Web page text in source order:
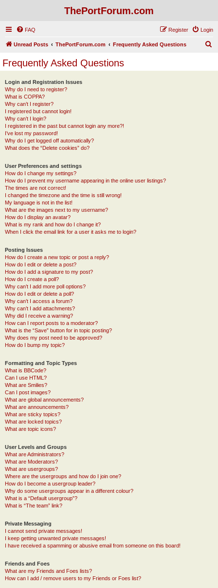
ThePortForum.com
FAQ Login
Register
Unread Posts ThePortForum.com Frequently Asked Questions
Frequently Asked Questions
Login and Registration Issues
Why do I need to register?
What is COPPA?
Why can’t I register?
I registered but cannot login!
Why can’t I login?
I registered in the past but cannot login any more?!
I’ve lost my password!
Why do I get logged off automatically?
What does the “Delete cookies” do?
User Preferences and settings
How do I change my settings?
How do I prevent my username appearing in the online user listings?
The times are not correct!
I changed the timezone and the time is still wrong!
My language is not in the list!
What are the images next to my username?
How do I display an avatar?
What is my rank and how do I change it?
When I click the email link for a user it asks me to login?
Posting Issues
How do I create a new topic or post a reply?
How do I edit or delete a post?
How do I add a signature to my post?
How do I create a poll?
Why can’t I add more poll options?
How do I edit or delete a poll?
Why can’t I access a forum?
Why can’t I add attachments?
Why did I receive a warning?
How can I report posts to a moderator?
What is the “Save” button for in topic posting?
Why does my post need to be approved?
How do I bump my topic?
Formatting and Topic Types
What is BBCode?
Can I use HTML?
What are Smilies?
Can I post images?
What are global announcements?
What are announcements?
What are sticky topics?
What are locked topics?
What are topic icons?
User Levels and Groups
What are Administrators?
What are Moderators?
What are usergroups?
Where are the usergroups and how do I join one?
How do I become a usergroup leader?
Why do some usergroups appear in a different colour?
What is a “Default usergroup”?
What is “The team” link?
Private Messaging
I cannot send private messages!
I keep getting unwanted private messages!
I have received a spamming or abusive email from someone on this board!
Friends and Foes
What are my Friends and Foes lists?
How can I add / remove users to my Friends or Foes list?